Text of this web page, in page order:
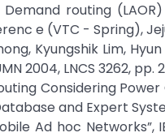
routing
e (VTC - Spring),
Kyungshik Lim,
2004, LNCS 3262, pp.
Considering
and Expert
Ad hoc Networks”,